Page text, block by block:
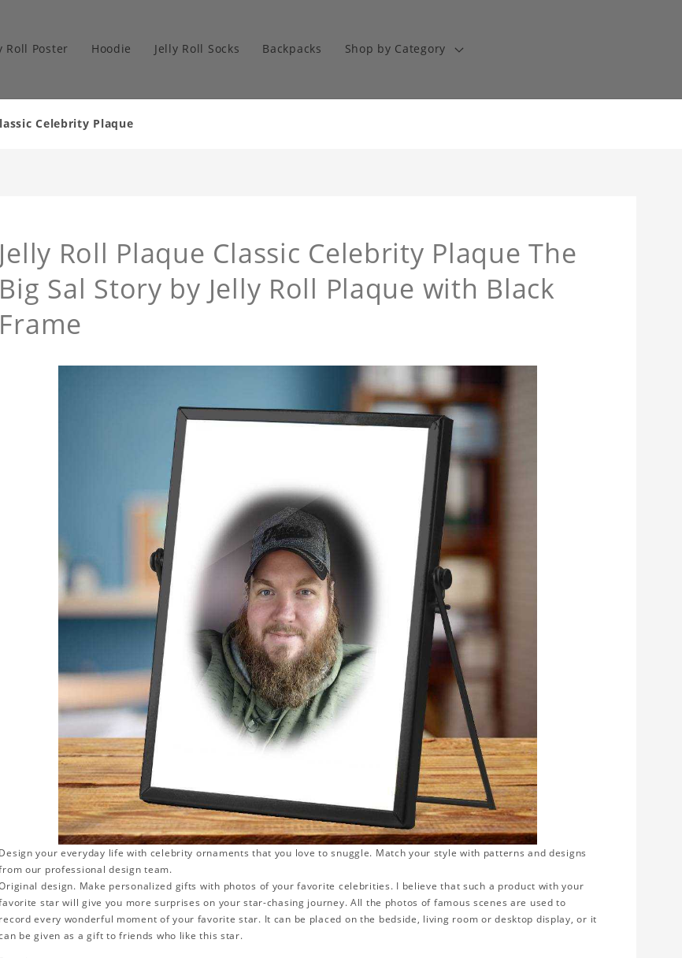
Roll Poster Hoodie Jelly Roll Socks Backpacks Shop by Category
Celebrity Plaque
Jelly Roll Plaque Classic Celebrity Plaque The
Big Sal Story by Jelly Roll Plaque with Black
Frame
Design your everyday life with celebrity ornaments that you love to snuggle. Match your style with patterns and designs
our professional design team.
design. Make personalized gifts with photos of your favorite celebrities. I believe that such a product with your
star will give you more surprises on your star-chasing journey. All the photos of famous scenes are used to
record every wonderful moment of your favorite star. It can be placed on the bedside, living room or desktop display, or it
be given as a gift to friends who like this star.